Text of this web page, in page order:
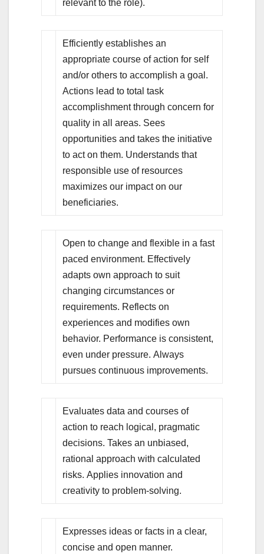
relevant to the role).
Efficiently establishes an
appropriate course of action for self
and/or others to accomplish a goal.
Actions lead to total task
accomplishment through concern for
quality in all areas. Sees
opportunities and takes the initiative
to act on them. Understands that
responsible use of resources
maximizes our impact on our
beneficiaries.
Open to change and flexible in a fast
paced environment. Effectively
adapts own approach to suit
changing circumstances or
requirements. Reflects on
experiences and modifies own
behavior. Performance is consistent,
even under pressure. Always
pursues continuous improvements.
Evaluates data and courses of
action to reach logical, pragmatic
decisions. Takes an unbiased,
rational approach with calculated
risks. Applies innovation and
creativity to problem-solving.
Expresses ideas or facts in a clear,
concise and open manner.